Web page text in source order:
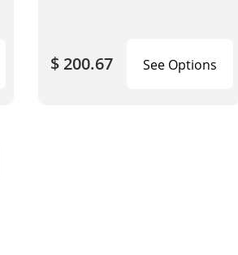
$ 200.67 See Options